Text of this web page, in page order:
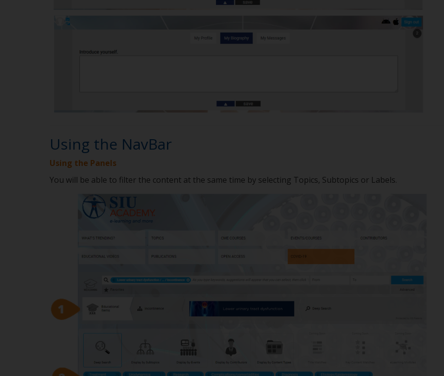
Using the NavBar
Using the Panels
You will be able to filter the content at the same time by selecting Topics, Subtopics or Labels.